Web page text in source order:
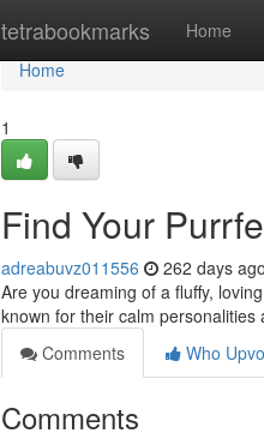
tetrabookmarks Home
Home
Home
1
Find Your
adreabuvz011556 262 days ago
Are you dreaming of a fluffy,
known for their calm
Comments
Who
Comments